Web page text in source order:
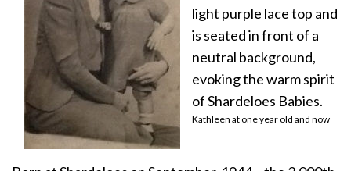
Kathleen at one year old and now